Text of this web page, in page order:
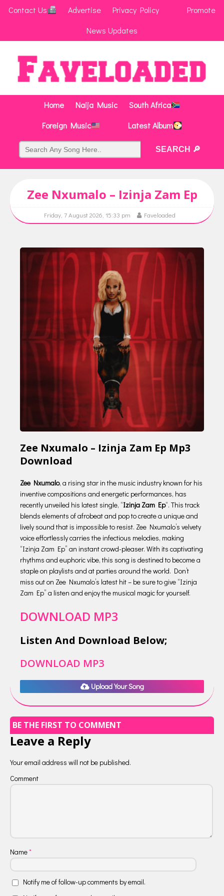
Contact Us Advertise Privacy Policy
Promote
News Updates
Home Naija Music
South Africa
Foreign Music
Latest Album
Zee Nxumalo – Izinja Zam Ep
Friday, 7 August 2026, 15:33 pm Faveloaded
Zee Nxumalo – Izinja Zam Ep Mp3
Download
Zee Nxumalo, a rising star in the music industry known for his
inventive compositions and energetic performances, has
recently unveiled his latest single, “Izinja Zam Ep“. This track
blends elements of afrobeat and pop to create a unique and
lively sound that is impossible to resist. Zee Nxumalo’s velvety
voice effortlessly carries the infectious melodies, making
“Izinja Zam Ep” an instant crowd-pleaser. With its captivating
rhythms and euphoric vibe, this song is destined to become a
staple on playlists and at parties around the world. Don’t
miss out on Zee Nxumalo’s latest hit – be sure to give “Izinja
Zam Ep” a listen and enjoy the musical magic for yourself.
DOWNLOAD MP3
Listen And Download Below;
DOWNLOAD MP3
Upload Your Song
BE THE FIRST TO COMMENT
Leave a Reply
Your email address will not be published.
Comment
Name*
Notify me of follow-up comments by email.